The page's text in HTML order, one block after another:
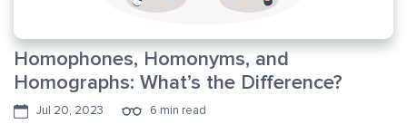
Homophones, Homonyms, and
Homographs: What’s the Difference?
Jul 20, 2023 6 min read